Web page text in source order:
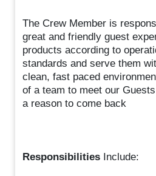
The Crew Member is
great and friendly guest
products according to
standards and serve them
clean, fast paced
of a team to meet our
a reason to come back
Responsibilities Include: